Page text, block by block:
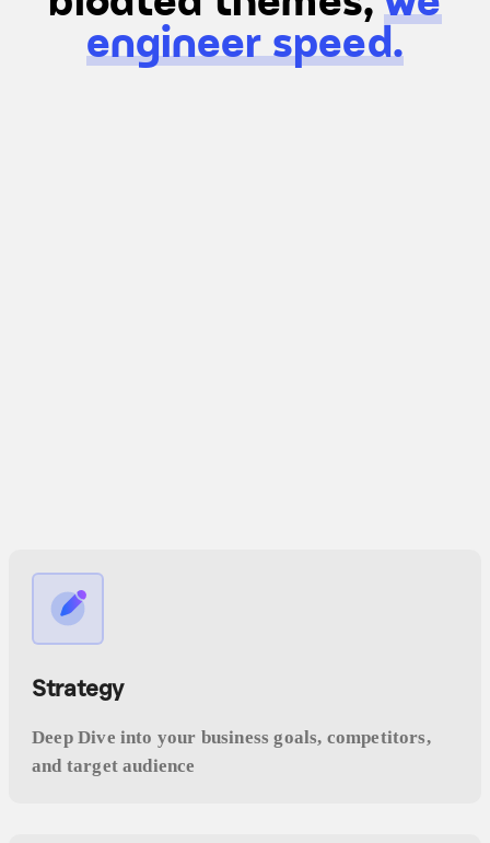
engineer speed.
Strategy
Deep Dive into your business goals, competitors,
and target audience